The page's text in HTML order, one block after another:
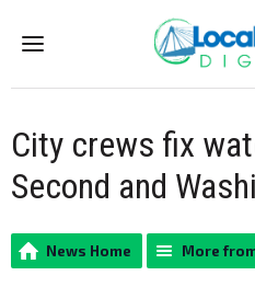
Menu
City crews fix
Second and
News Home More